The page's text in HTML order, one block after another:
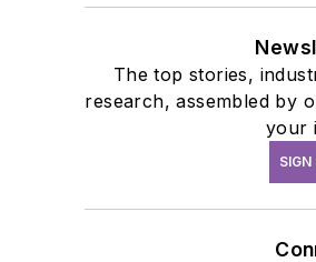
The top stories,
research, assembled by
your
SIGN